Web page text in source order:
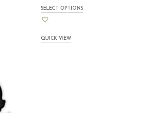
SELECT OPTIONS
QUICK VIEW